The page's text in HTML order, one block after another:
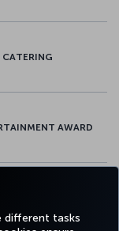
different tasks
CATERING
AWARD